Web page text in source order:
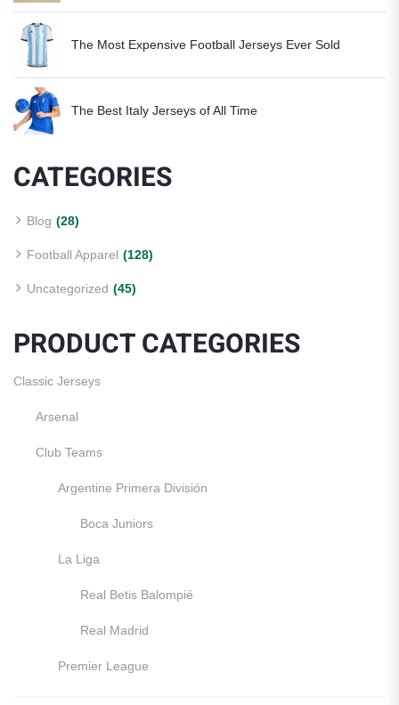
The Most Expensive Football Jerseys Ever Sold
The Best Italy Jerseys of All Time
CATEGORIES
Blog (28)
Football Apparel (128)
Uncategorized (45)
PRODUCT CATEGORIES
Classic Jerseys
Arsenal
Club Teams
Argentine Primera División
Boca Juniors
La Liga
Real Betis Balompié
Real Madrid
Premier League